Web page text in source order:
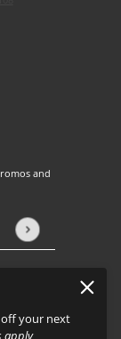
off your next
apply
and
hCaptcha